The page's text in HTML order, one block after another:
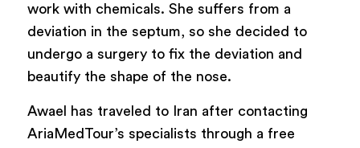
work with chemicals. She suffers from a
deviation in the septum, so she decided to
undergo a surgery to fix the deviation and
beautify the shape of the nose.
Awael has traveled to Iran after contacting
AriaMedTour’s specialists through a free